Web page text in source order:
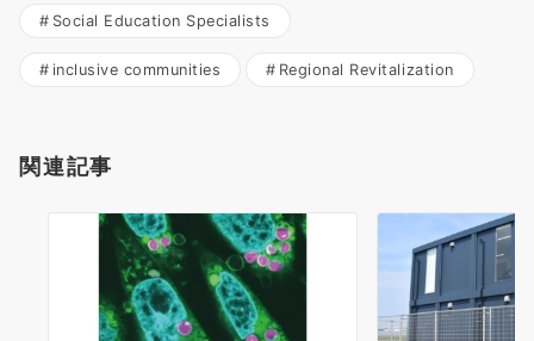
Social Education Specialists
inclusive communities Regional Revitalization
関連記事